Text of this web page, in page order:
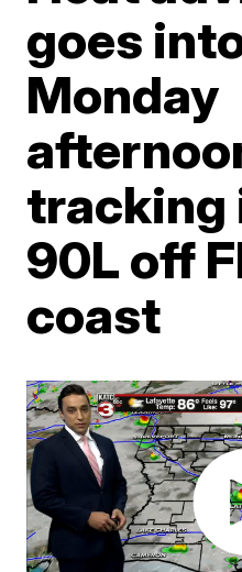
goes
Monday
tracking
90L off
coast